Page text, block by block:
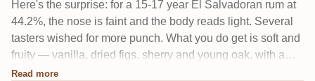
Here's the surprise: for a 15-17 year El Salvadoran rum at
44.2%, the nose is faint and the body reads light. Several
tasters wished for more punch. What you do get is soft and
fruity — vanilla, dried figs, sherry and young oak, with a
light minerality some credit to the quartz filtering. Pleasant
Read more